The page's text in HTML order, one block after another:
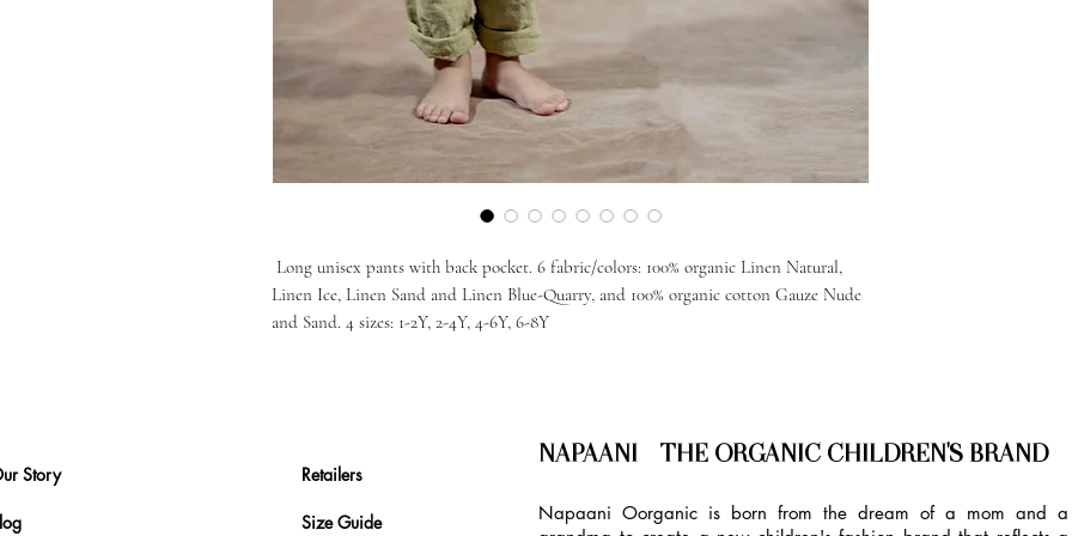
Long unisex pants with back pocket. 6 fabric/colors: 100% organic Linen Natural,
Linen Ice, Linen Sand and Linen Blue-Quarry, and 100% organic cotton Gauze Nude
and Sand. 4 sizes: 1-2Y, 2-4Y, 4-6Y, 6-8Y
Story Retailers
Size Guide
NAPAANI - THE ORGANIC CHILDREN'S BRAND
Napaani Oorganic is born from the dream of a mom and a